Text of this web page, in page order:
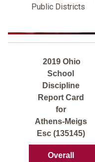
Public Districts
2019 Ohio
School
Discipline
Report Card
for
Athens-Meigs
Esc (135145)
Overall